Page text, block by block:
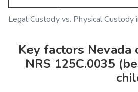
Legal Custody vs. Physical Custody
Key factors
NRS 125C.0035